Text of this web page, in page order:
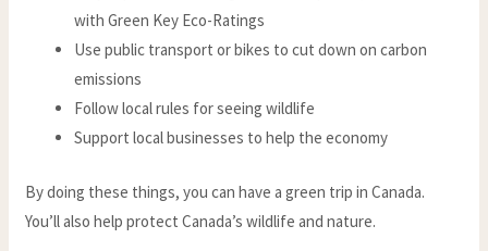
with Green Key Eco-Ratings
Use public transport or bikes to cut down on carbon
emissions
Follow local rules for seeing wildlife
Support local businesses to help the economy
By doing these things, you can have a green trip in Canada.
You’ll also help protect Canada’s wildlife and nature.